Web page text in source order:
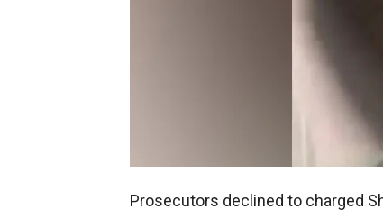
Prosecutors declined to charged